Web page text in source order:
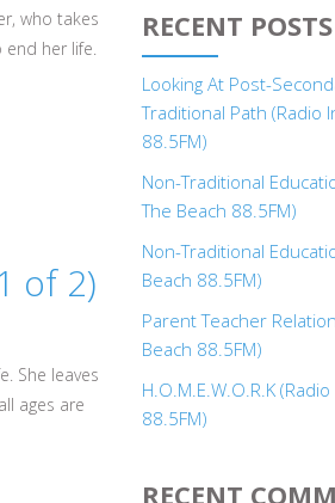
who takes
her life.
of 2)
She leaves
ages are
RECENT POSTS
Looking At Post-
Traditional Path (Radio
88.5FM)
Non-Traditional
The Beach 88.5FM)
Non-Traditional
Beach 88.5FM)
Parent Teacher
Beach 88.5FM)
H.O.M.E.W.O.R.K
88.5FM)
RECENT